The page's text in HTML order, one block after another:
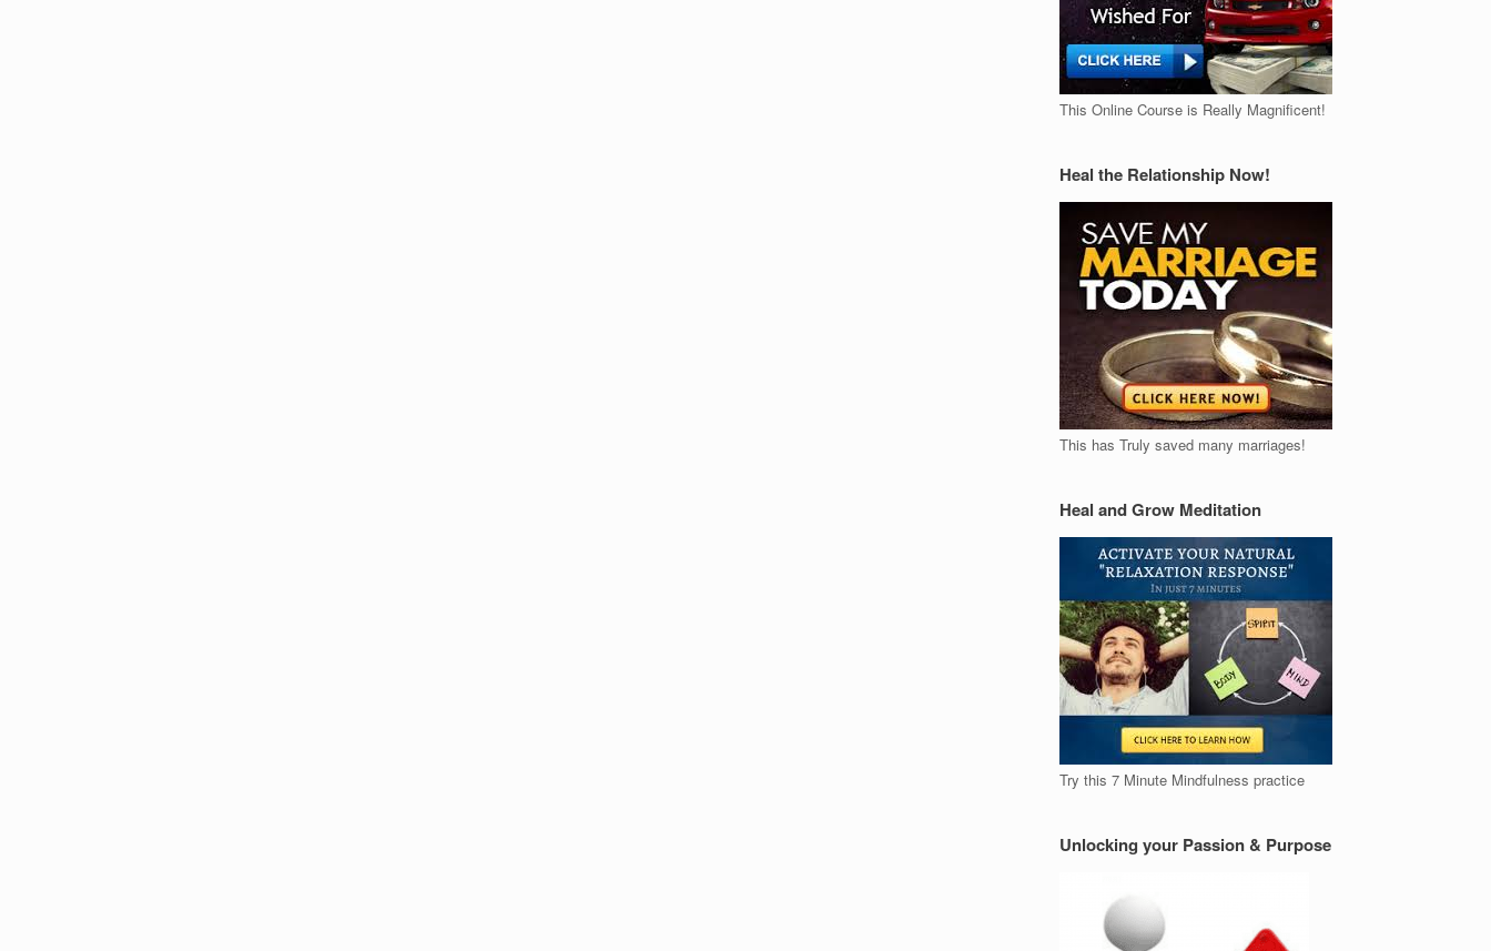
This Online Course is Really Magnificent!
Heal the Relationship Now!
This has Truly saved many marriages!
Heal and Grow Meditation
Try this 7 Minute Mindfulness practice
Unlocking your Passion & Purpose